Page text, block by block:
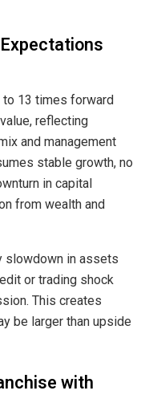
to 13 times forward
reflecting
and management
stable growth, no
in capital
from wealth and
slowdown in assets
or trading shock
This creates
be larger than upside
with